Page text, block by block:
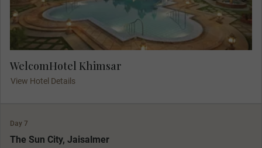
WelcomHotel Khimsar
View Hotel Details
Day 7
The Sun City, Jaisalmer